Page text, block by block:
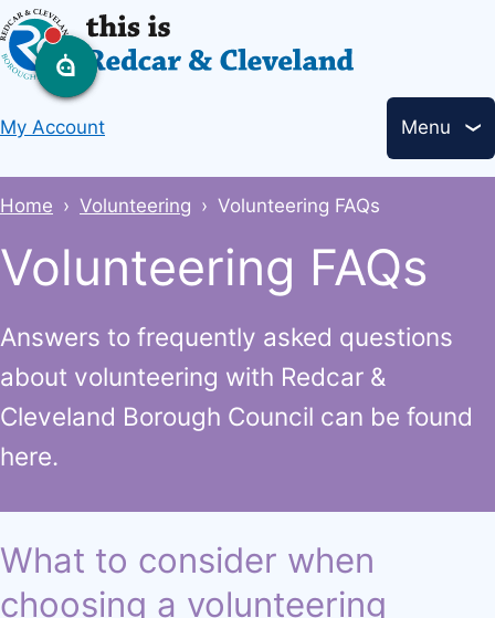
Skip
to
main
content
Header
My Account Menu
Breadcrumbs
Home Volunteering Volunteering FAQs
Volunteering FAQs
Answers to frequently asked questions
about volunteering with Redcar &
Cleveland Borough Council can be found
here.
What to consider when
choosing a volunteering